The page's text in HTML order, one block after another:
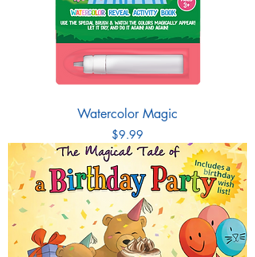
Watercolor Magic
Price
$9.99